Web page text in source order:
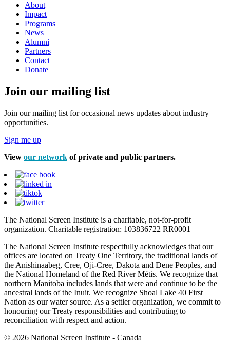
About
Impact
Programs
News
Alumni
Partners
Contact
Donate
Join our mailing list
Join our mailing list for occasional news updates about industry
opportunities.
Sign me up
View our network of private and public partners.
The National Screen Institute is a charitable, not-for-profit
organization. Charitable registration: 103836722 RR0001
The National Screen Institute respectfully acknowledges that our
offices are located on Treaty One Territory, the traditional lands of
the Anishinaabeg, Cree, Oji-Cree, Dakota and Dene Peoples, and
the National Homeland of the Red River Métis. We recognize that
northern Manitoba includes lands that were and continue to be the
ancestral lands of the Inuit. We recognize Shoal Lake 40 First
Nation as our water source. As a settler organization, we commit to
honouring our Treaty responsibilities and contributing to
reconciliation with respect and action.
© 2026 National Screen Institute - Canada